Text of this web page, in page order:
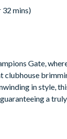
Lilo &
32 mins)
Gate,
in style,
a